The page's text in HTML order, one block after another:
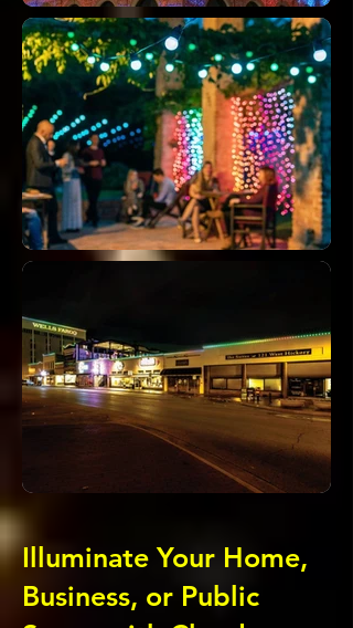
Illuminate Your Home,
Business, or Public